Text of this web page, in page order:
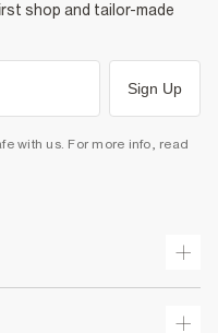
shop and tailor-made
Sign Up
with us. For more info, read